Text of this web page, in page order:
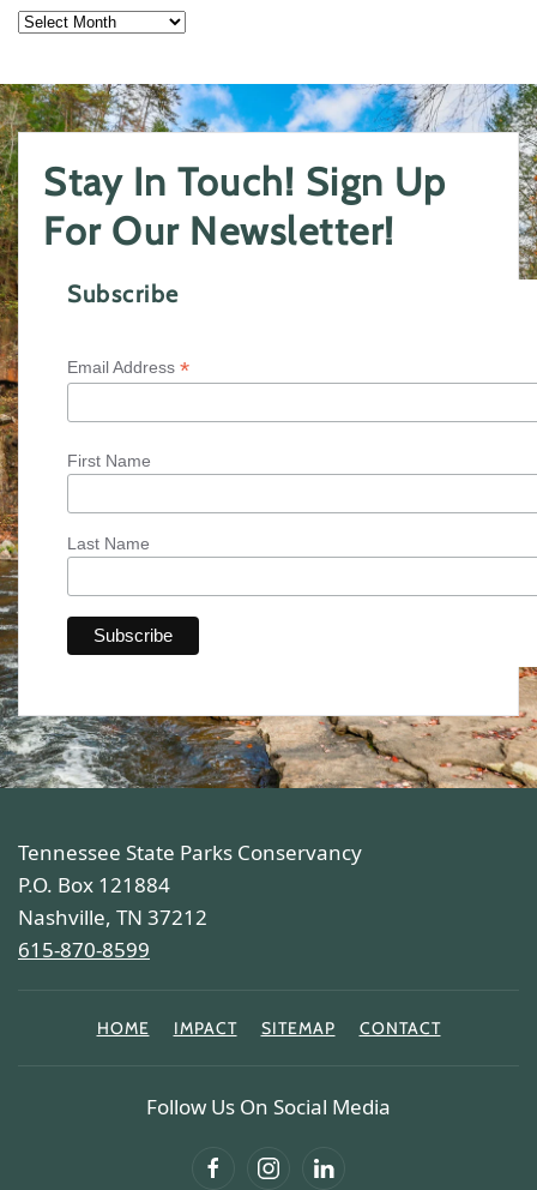
Archives
Stay In Touch! Sign Up
For Our Newsletter!
Subscribe
Email Address *
First Name
Last Name
Tennessee State Parks Conservancy
P.O. Box 121884
Nashville, TN 37212
615-870-8599
HOME IMPACT SITEMAP CONTACT
Follow Us On Social Media